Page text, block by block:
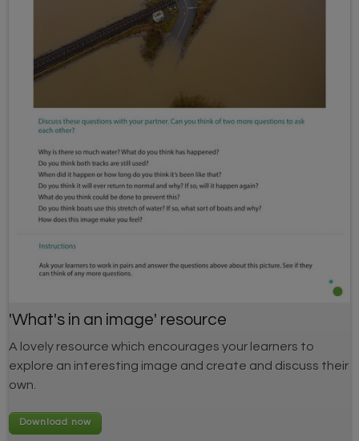
'What's in an image' resource
A lovely resource which encourages your learners to
explore an interesting image and create and discuss their
own.